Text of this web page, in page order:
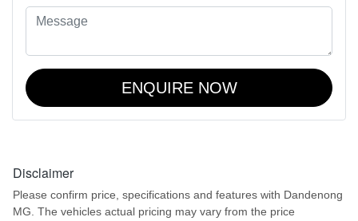
ENQUIRE NOW
Disclaimer
Please confirm price, specifications and features with Dandenong
MG . The vehicles actual pricing may vary from the price